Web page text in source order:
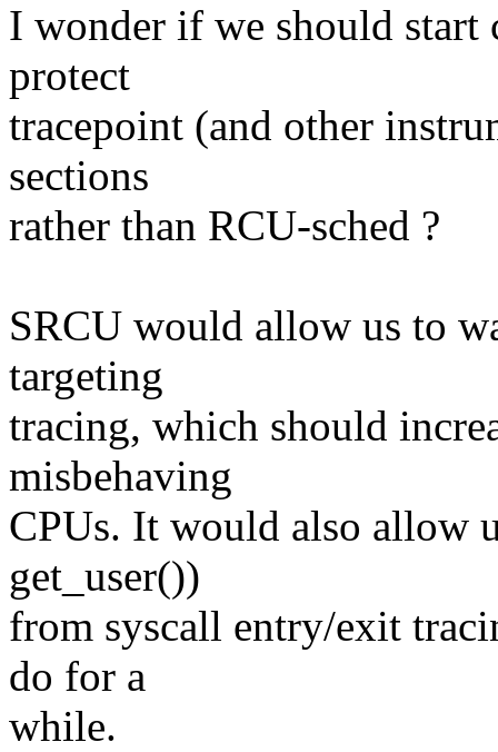
I wonder if we should start
protect
tracepoint (and other
sections
rather than RCU-sched ?
SRCU would allow us to
targeting
tracing, which should
misbehaving
CPUs. It would also allow
get_user())
from syscall entry/exit
do for a
while.